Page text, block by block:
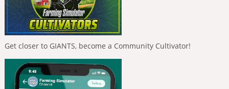
Get closer to GIANTS, become a Community Cultivator!